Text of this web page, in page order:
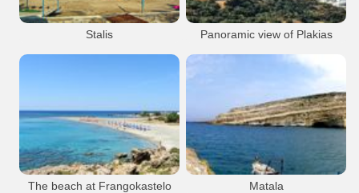
Stalis
Stalis Beach Resort
Panoramic view of Plakias
Plakias Resort
Beach
The beach at Frangokastelo Matala